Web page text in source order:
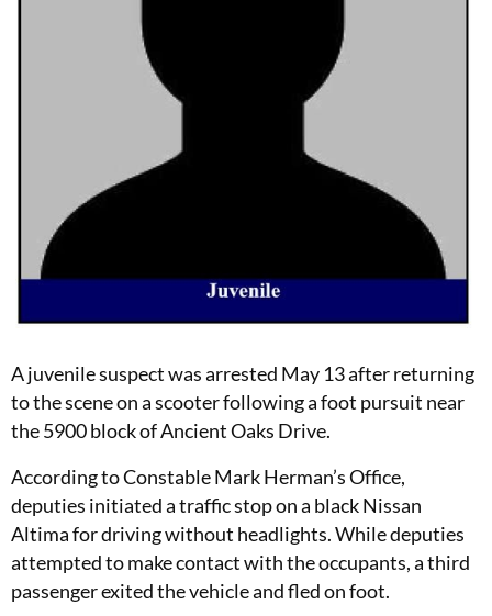
A juvenile suspect was arrested May 13 after returning
to the scene on a scooter following a foot pursuit near
the 5900 block of Ancient Oaks Drive.
According to Constable Mark Herman’s Office,
deputies initiated a traffic stop on a black Nissan
Altima for driving without headlights. While deputies
attempted to make contact with the occupants, a third
passenger exited the vehicle and fled on foot.